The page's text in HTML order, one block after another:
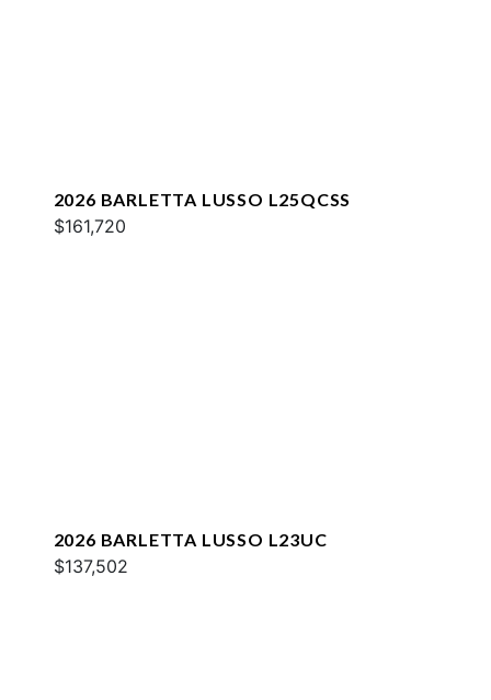
2026 BARLETTA LUSSO L25QCSS
$161,720
2026 BARLETTA LUSSO L23UC
$137,502